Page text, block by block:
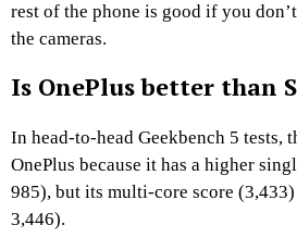
rest of the phone is good if you
the cameras.
Is OnePlus better than
In head-to-head Geekbench 5 tests,
OnePlus because it has a higher
985), but its multi-core score
3,446).